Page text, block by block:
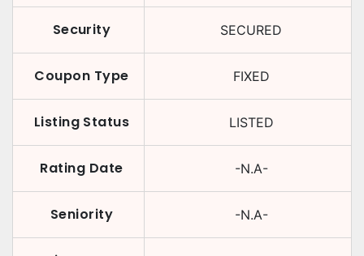
Security SECURED
Coupon Type FIXED
Listing Status LISTED
Rating Date -N.A-
Seniority -N.A-